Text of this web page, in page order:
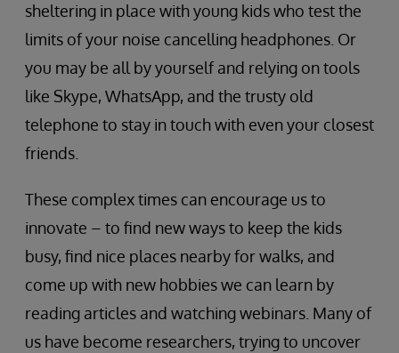
sheltering in place with young kids who test the
limits of your noise cancelling headphones. Or
you may be all by yourself and relying on tools
like Skype, WhatsApp, and the trusty old
telephone to stay in touch with even your closest
friends.
These complex times can encourage us to
innovate – to find new ways to keep the kids
busy, find nice places nearby for walks, and
come up with new hobbies we can learn by
reading articles and watching webinars. Many of
us have become researchers, trying to uncover